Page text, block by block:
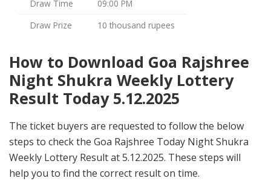
Draw Time
09:00 PM
Draw Prize
10 thousand rupees
How to Download Goa Rajshree
Night Shukra Weekly Lottery
Result Today 5.12.2025
The ticket buyers are requested to follow the below
steps to check the Goa Rajshree Today Night Shukra
Weekly Lottery Result at 5.12.2025. These steps will
help you to find the correct result on time.